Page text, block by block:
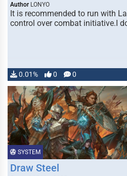
Author LONYO
It is recommended to run with
control over combat initiative.I
0.01% 0 0
SYSTEM
Draw Steel